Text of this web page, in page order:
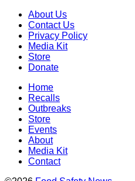
About Us
Contact Us
Privacy Policy
Media Kit
Store
Donate
Home
Recalls
Outbreaks
Store
Events
About
Media Kit
Contact